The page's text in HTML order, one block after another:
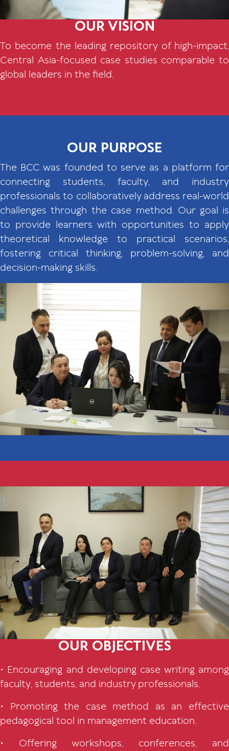
OUR VISION
To become the leading repository of high-impact,
Central Asia-focused case studies comparable to
global leaders in the field.
OUR PURPOSE
The BCC was founded to serve as a platform for
connecting students, faculty, and industry
professionals to collaboratively address real-world
challenges through the case method. Our goal is
to provide learners with opportunities to apply
theoretical knowledge to practical scenarios,
fostering critical thinking, problem-solving, and
decision-making skills.
OUR OBJECTIVES
• Encouraging and developing case writing among
faculty, students, and industry professionals.
• Promoting the case method as an effective
pedagogical tool in management education.
• Offering workshops, conferences, and